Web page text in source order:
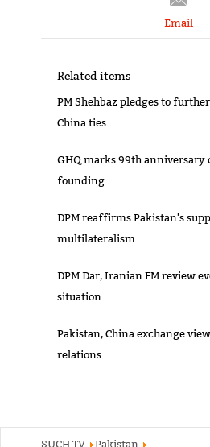
Email
Related items
PM Shehbaz pledges to
China ties
GHQ marks 99th anniversary
founding
DPM reaffirms Pakistan's
multilateralism
DPM Dar, Iranian FM review
situation
Pakistan, China exchange
relations
SUCH TV Pakistan